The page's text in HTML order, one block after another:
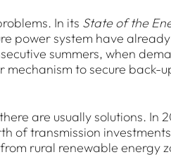
In its State of the
power system have
summers, when
mechanism to secure
are usually solutions. In
of transmission
rural renewable energy